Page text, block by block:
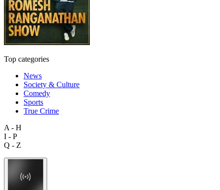
Top categories
News
Society & Culture
Comedy
Sports
True Crime
A - H
I - P
Q - Z